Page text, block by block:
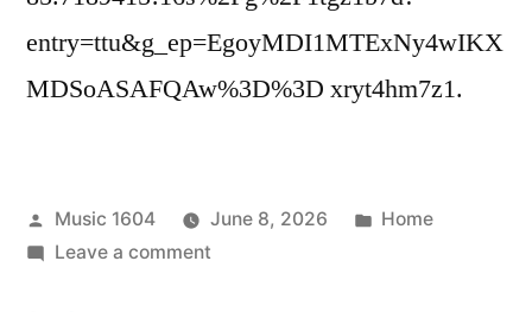
entry=ttu&g_ep=EgoyMDI1MTExNy4wIKX
MDSoASAFQAw%3D%3D xryt4hm7z1.
Posted
by
Music 1604 June 8, 2026
Posted
Home
Leave a commenton